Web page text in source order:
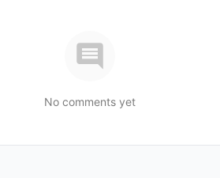
No comments yet